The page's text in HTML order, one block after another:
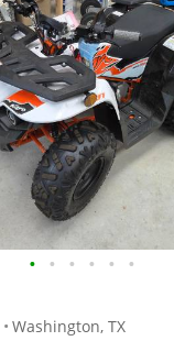
• • • • • •
Washington, TX